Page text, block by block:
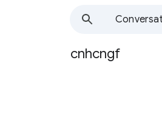
Group
cnhcngf